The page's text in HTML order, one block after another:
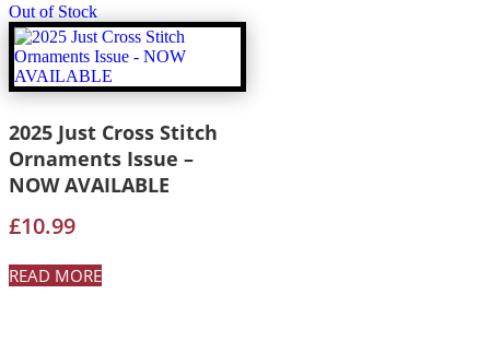
Out of Stock
2025 Just Cross Stitch
Ornaments Issue –
NOW AVAILABLE
£10.99
READ MORE